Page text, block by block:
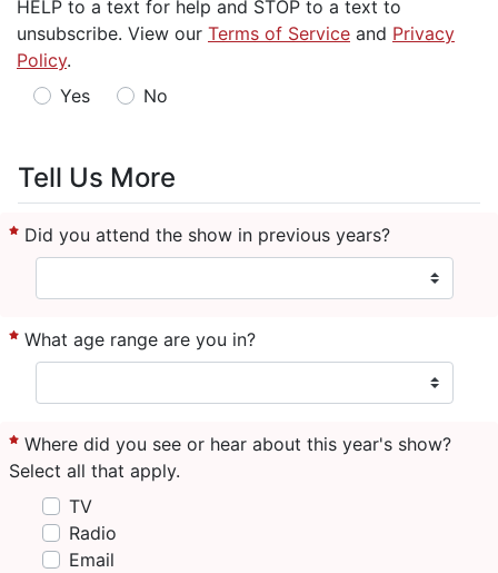
HELP to a text for help and STOP to a text to
unsubscribe. View our Terms of Service and Privacy
Policy.
Yes
No
Tell Us More
Did you attend the show in previous years?
What age range are you in?
Where did you see or hear about this year's show?
Select all that apply.
TV
Radio
Email